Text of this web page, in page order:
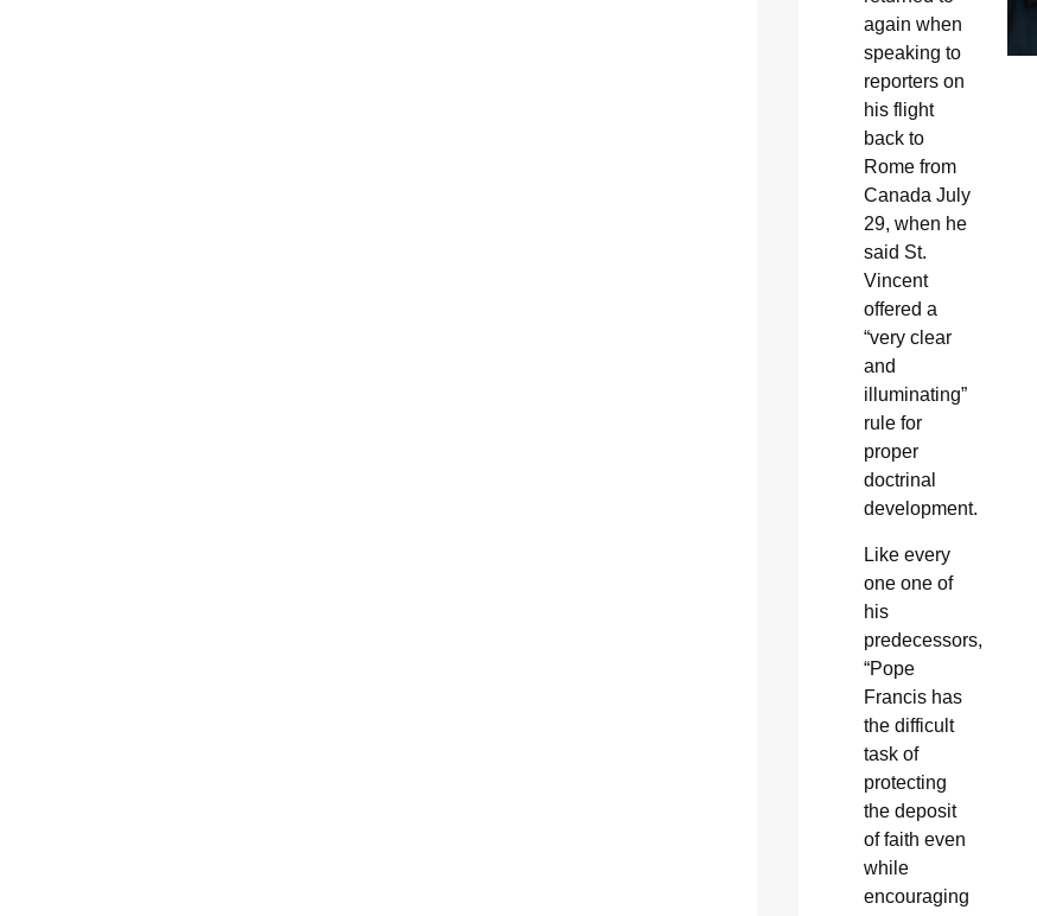
again when
speaking to
reporters on
his flight
back to
Rome from
Canada July
29, when he
said St.
Vincent
offered a
“very clear
and
illuminating”
rule for
proper
doctrinal
development.
Like every
one one of
his
predecessors,
“Pope
Francis has
the difficult
task of
protecting
the deposit
of faith even
while
encouraging